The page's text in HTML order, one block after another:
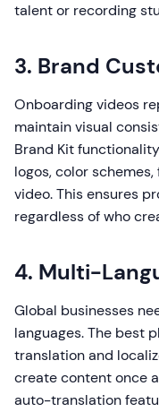
talent or recording
3. Brand
Onboarding videos
maintain visual
Brand Kit
logos, color
video. This ensures
regardless of who
4. Multi-
Global businesses
languages. The best
translation and
create content once
auto-translation